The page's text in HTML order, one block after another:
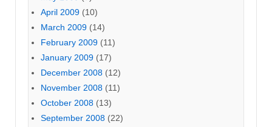
April 2009 (10)
March 2009 (14)
February 2009 (11)
January 2009 (17)
December 2008 (12)
November 2008 (11)
October 2008 (13)
September 2008 (22)